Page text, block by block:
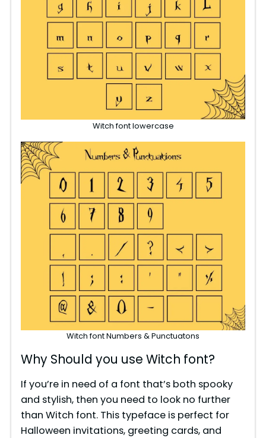
Witch font lowercase
Witch font Numbers & Punctuatons
Why Should you use Witch font?
If you’re in need of a font that’s both spooky
and stylish, then you need to look no further
than Witch font. This typeface is perfect for
Halloween invitations, greeting cards, and